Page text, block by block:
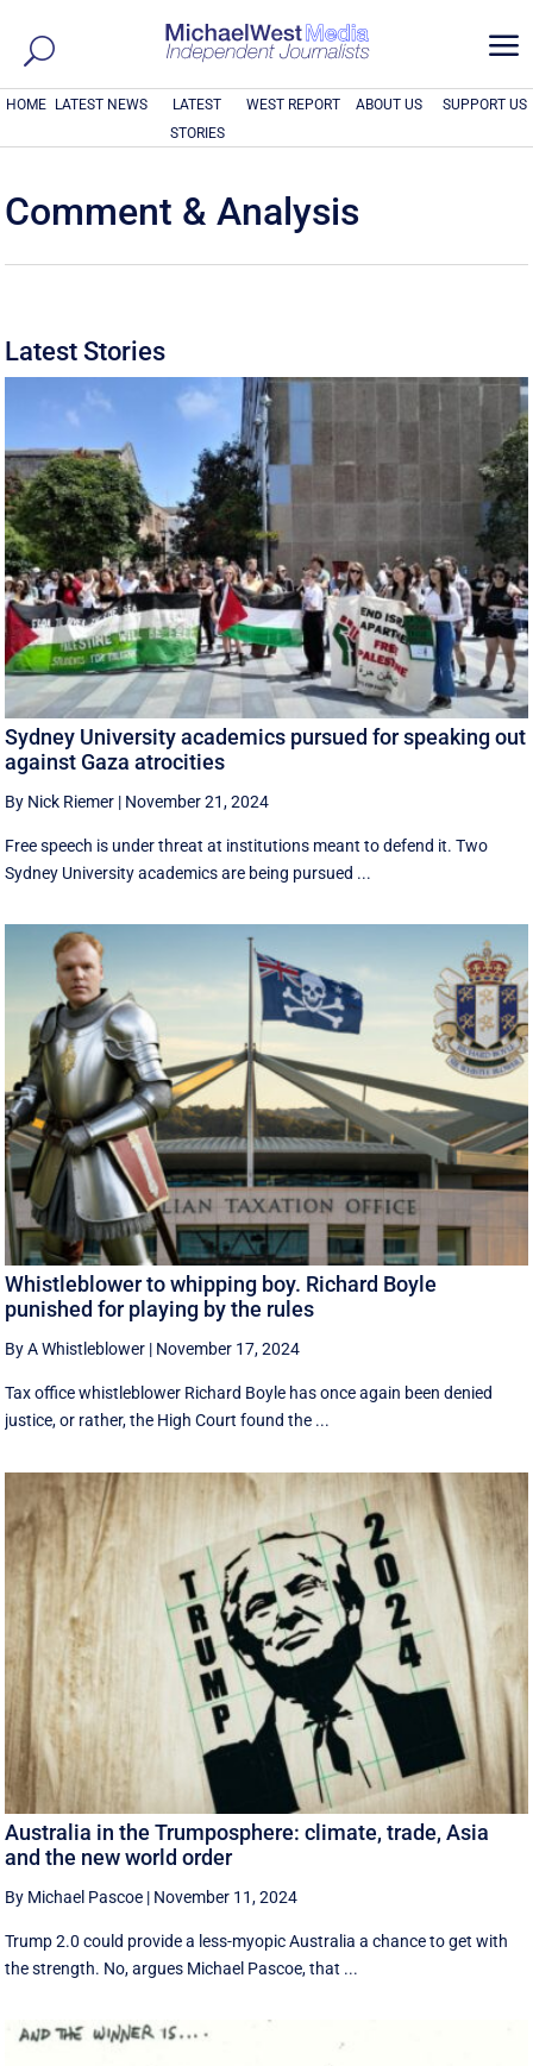
a
HOME LATEST NEWS
LATEST
STORIES
WEST REPORT ABOUT US SUPPORT US
Comment & Analysis
Latest Stories
Sydney University academics pursued for speaking out
against Gaza atrocities
By Nick Riemer | November 21, 2024
Free speech is under threat at institutions meant to defend it. Two
Sydney University academics are being pursued ...
Whistleblower to whipping boy. Richard Boyle
punished for playing by the rules
By A Whistleblower | November 17, 2024
Tax office whistleblower Richard Boyle has once again been denied
justice, or rather, the High Court found the ...
Australia in the Trumposphere: climate, trade, Asia
and the new world order
By Michael Pascoe | November 11, 2024
Trump 2.0 could provide a less-myopic Australia a chance to get with
the strength. No, argues Michael Pascoe, that ...